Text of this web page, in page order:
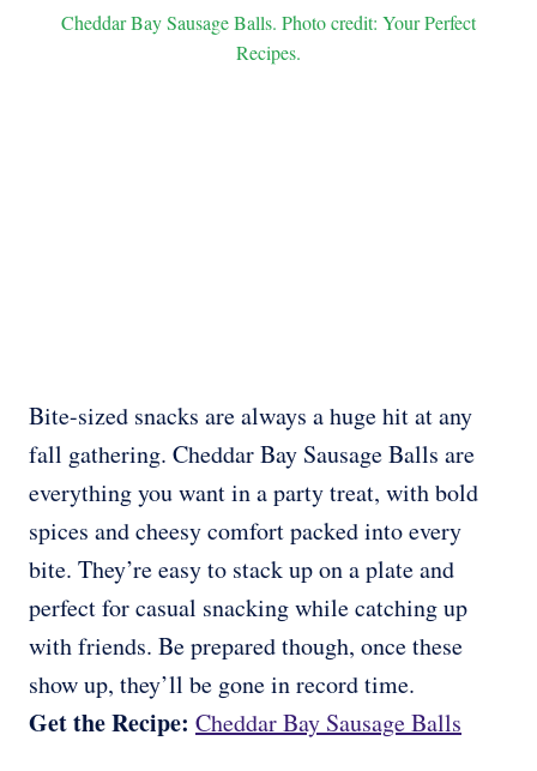
Cheddar Bay Sausage Balls. Photo credit: Your Perfect
Recipes.
Bite-sized snacks are always a huge hit at any
fall gathering. Cheddar Bay Sausage Balls are
everything you want in a party treat, with bold
spices and cheesy comfort packed into every
bite. They’re easy to stack up on a plate and
perfect for casual snacking while catching up
with friends. Be prepared though, once these
show up, they’ll be gone in record time.
Get the Recipe: Cheddar Bay Sausage Balls